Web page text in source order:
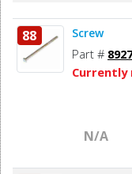
88 Screw
Part #
Currently
N/A